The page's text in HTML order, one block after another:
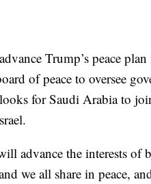
Trump’s peace
of peace to oversee
for Saudi Arabia to
advance the interests of
we all share in peace,